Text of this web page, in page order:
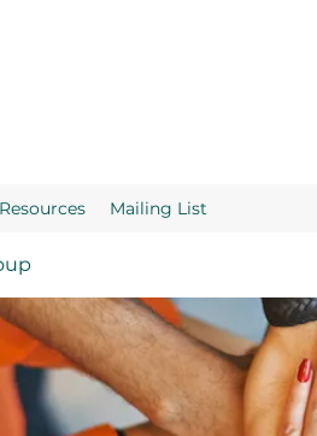
Resources Mailing List